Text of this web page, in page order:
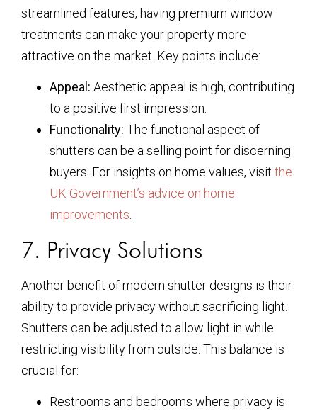
streamlined features, having premium window
treatments can make your property more
attractive on the market. Key points include:
Appeal: Aesthetic appeal is high, contributing
to a positive first impression.
Functionality: The functional aspect of
shutters can be a selling point for discerning
buyers. For insights on home values, visit the
UK Government’s advice on home
improvements
7. Privacy Solutions
Another benefit of modern shutter designs is their
ability to provide privacy without sacrificing light.
Shutters can be adjusted to allow light in while
restricting visibility from outside. This balance is
crucial for:
Restrooms and bedrooms where privacy is